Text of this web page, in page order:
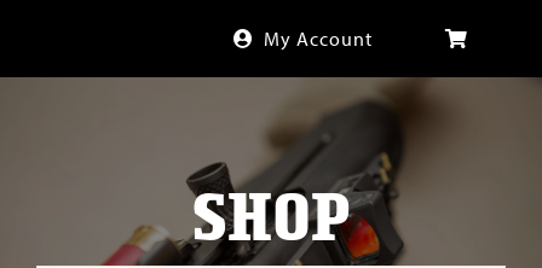
content
My Account
SHOP